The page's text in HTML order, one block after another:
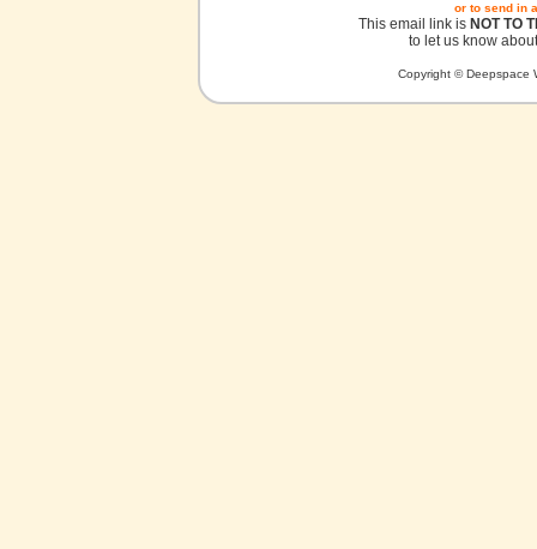
or to send in
This email link is NOT TO
to let us know
Copyright © Deepspace